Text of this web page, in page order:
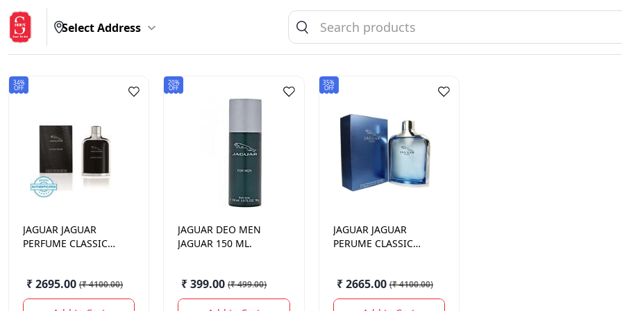
Select Address
34%
OFF
JAGUAR JAGUAR
PERFUME CLASSIC
₹ 2695.00 (₹ 4100.00)
20%
OFF
JAGUAR DEO MEN
JAGUAR 150 ML.
₹ 399.00 (₹ 499.00)
35%
OFF
JAGUAR JAGUAR
PERUME CLASSIC
₹ 2665.00 (₹ 4100.00)